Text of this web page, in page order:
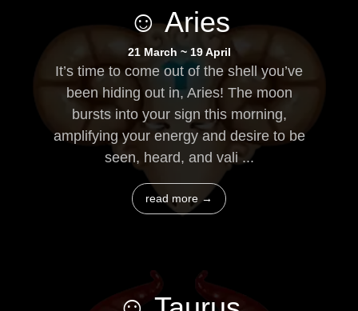
☺ Aries
21 March ~ 19 April
It’s time to come out of the shell you’ve
been hiding out in, Aries! The moon
bursts into your sign this morning,
amplifying your energy and desire to be
seen, heard, and vali ...
read more →